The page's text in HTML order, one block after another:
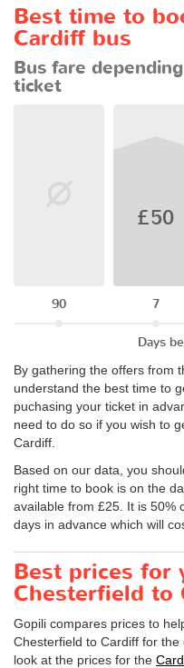
Best time to
Cardiff bus
Bus fare
ticket
90
£50
7
Days
By gathering the offers from
understand the best time to
puchasing your ticket in
need to do so if you wish to
Cardiff.
Based on our data, you
right time to book is on the
available from £25. It is 50%
days in advance which will
Best prices for
Chesterfield to
Gopili compares prices to
Chesterfield to Cardiff for
look at the prices for the